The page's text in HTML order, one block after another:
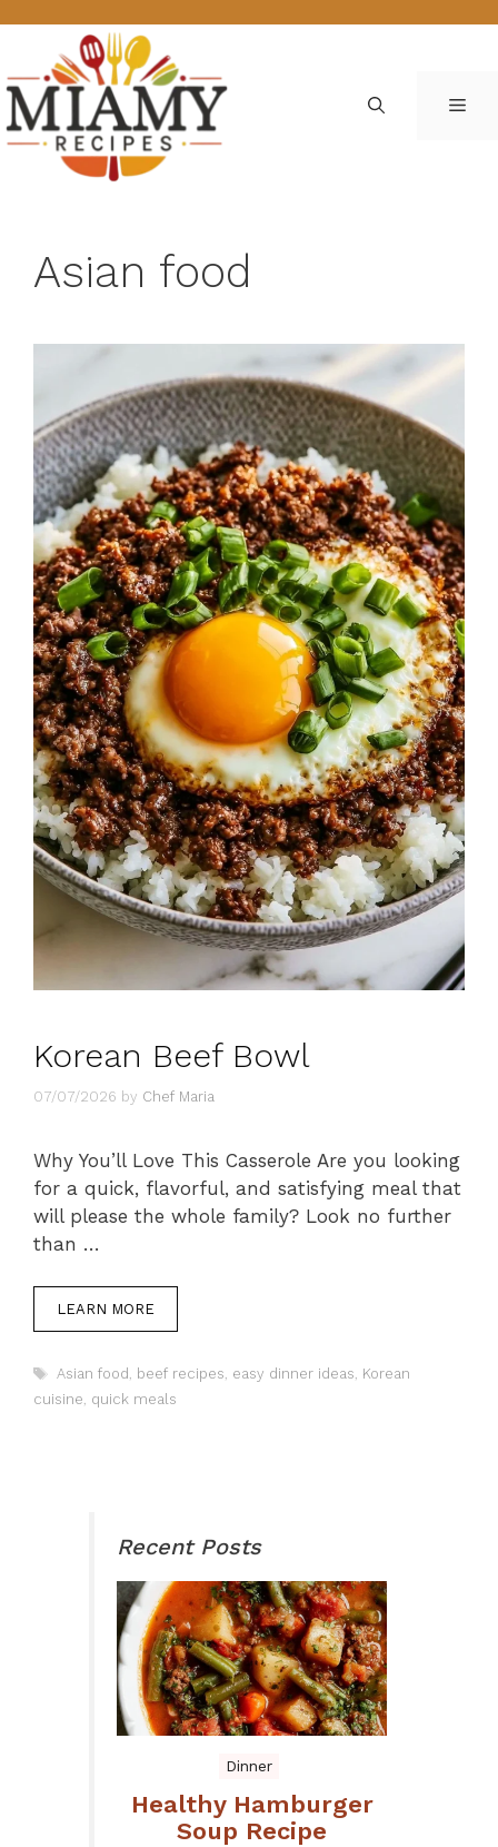
content
Asian food
Korean Beef Bowl
07/07/2026 by Chef Maria
Why You’ll Love This Casserole Are you looking
for a quick, flavorful, and satisfying meal that
will please the whole family? Look no further
than …
LEARN MORE
Tags
Asian food , beef recipes, easy dinner ideas, Korean
cuisine, quick meals
Recent Posts
Dinner
Healthy Hamburger
Soup Recipe